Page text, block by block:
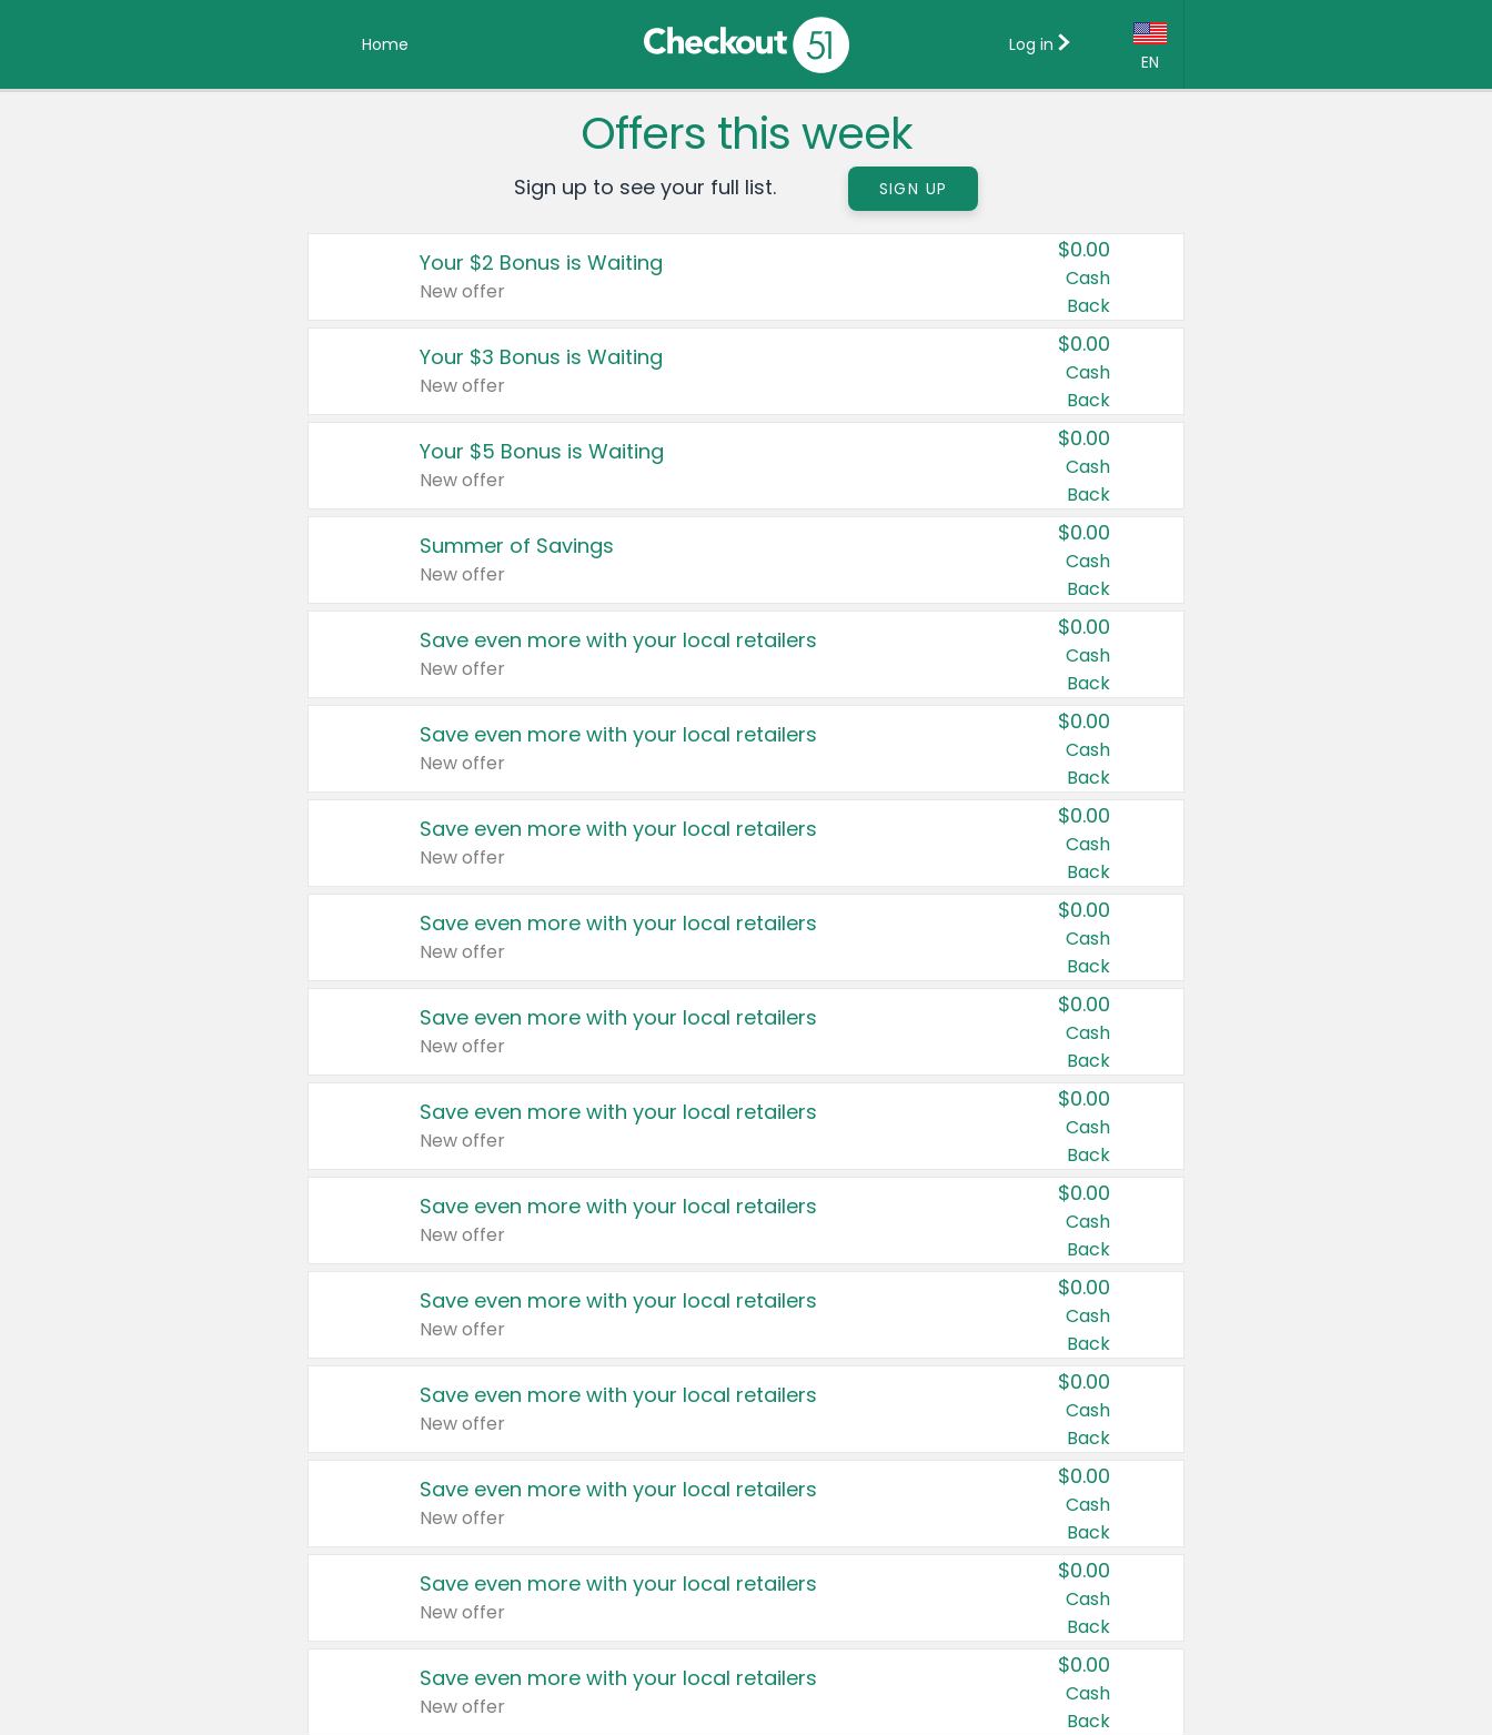
Home
EN
Country:
Canada
United States
Log in
Offers this week
Sign up to see your full list. SIGN UP
Your $2 Bonus is Waiting
New offer
$0.00
Cash
Back
Your $3 Bonus is Waiting
New offer
$0.00
Cash
Back
Your $5 Bonus is Waiting
New offer
$0.00
Cash
Back
Summer of Savings
New offer
$0.00
Cash
Back
Save even more with your local retailers
New offer
$0.00
Cash
Back
Save even more with your local retailers
New offer
$0.00
Cash
Back
Save even more with your local retailers
New offer
$0.00
Cash
Back
Save even more with your local retailers
New offer
$0.00
Cash
Back
Save even more with your local retailers
New offer
$0.00
Cash
Back
Save even more with your local retailers
New offer
$0.00
Cash
Back
Save even more with your local retailers
New offer
$0.00
Cash
Back
Save even more with your local retailers
New offer
$0.00
Cash
Back
Save even more with your local retailers
New offer
$0.00
Cash
Back
Save even more with your local retailers
New offer
$0.00
Cash
Back
Save even more with your local retailers
New offer
$0.00
Cash
Back
Save even more with your local retailers
New offer
$0.00
Cash
Back